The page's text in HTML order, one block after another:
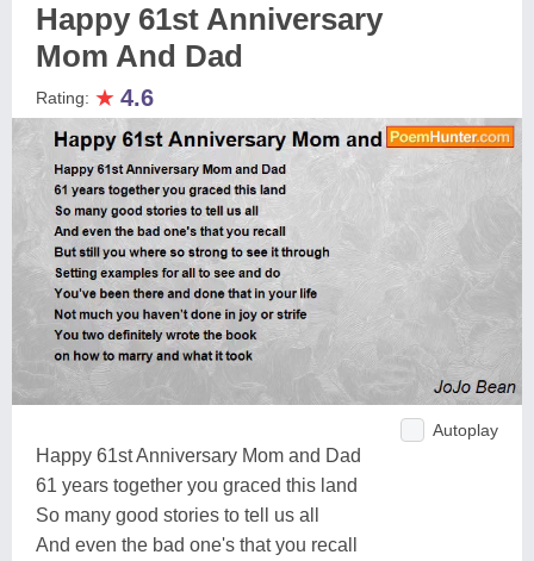
Happy 61st Anniversary
Mom And Dad
Rating: ★ 4.6
Autoplay
Happy 61st Anniversary Mom and Dad
61 years together you graced this land
So many good stories to tell us all
And even the bad one's that you recall